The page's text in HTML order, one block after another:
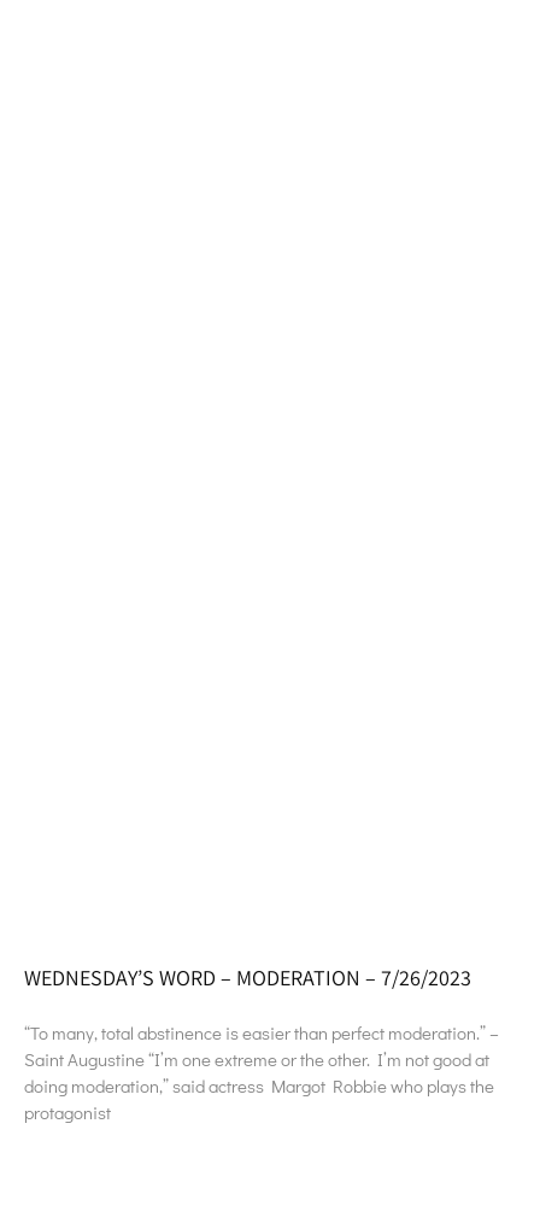
WEDNESDAY’S WORD – MODERATION – 7/26/2023
“To many, total abstinence is easier than perfect moderation.” –
Saint Augustine “I’m one extreme or the other. I’m not good at
doing moderation,” said actress Margot Robbie who plays the
protagonist